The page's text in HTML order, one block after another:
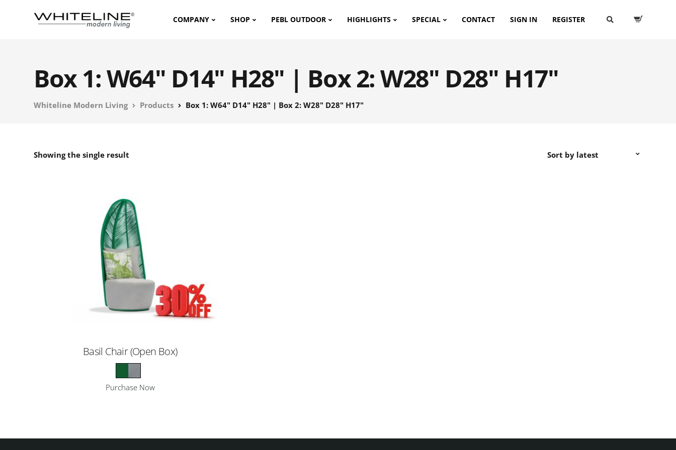
COMPANY SHOP PEBL OUTDOOR HIGHLIGHTS SPECIAL CONTACT SIGN IN REGISTER
Box 1: W64" D14" H28" | Box 2: W28" D28" H17"
Whiteline Modern Living Products Box 1: W64" D14" H28" | Box 2: W28" D28" H17"
Showing the single result
Basil Chair (Open Box)
Purchase Now